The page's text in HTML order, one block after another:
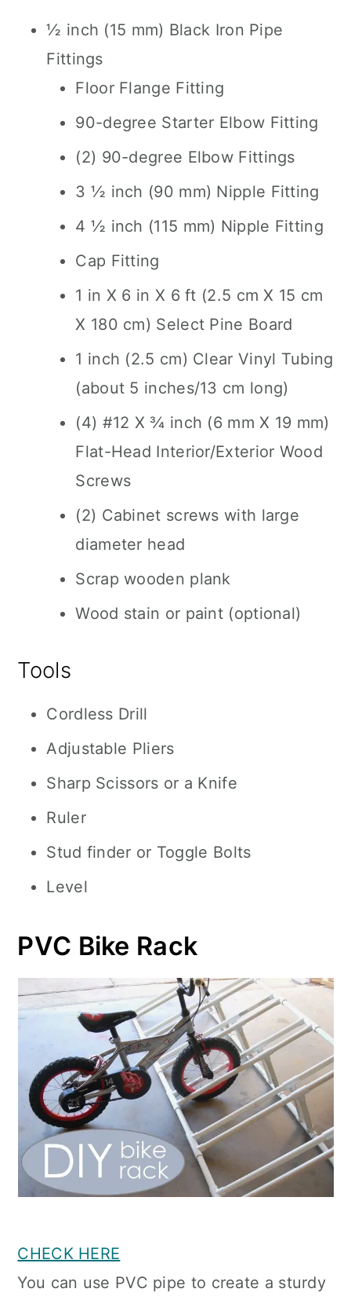
½ inch (15 mm) Black Iron Pipe
Fittings
Floor Flange Fitting
90-degree Starter Elbow Fitting
(2) 90-degree Elbow Fittings
3 ½ inch (90 mm) Nipple Fitting
4 ½ inch (115 mm) Nipple Fitting
Cap Fitting
1 in X 6 in X 6 ft (2.5 cm X 15 cm
X 180 cm) Select Pine Board
1 inch (2.5 cm) Clear Vinyl Tubing
(about 5 inches/13 cm long)
(4) #12 X ¾ inch (6 mm X 19 mm)
Flat-Head Interior/Exterior Wood
Screws
(2) Cabinet screws with large
diameter head
Scrap wooden plank
Wood stain or paint (optional)
Tools
Cordless Drill
Adjustable Pliers
Sharp Scissors or a Knife
Ruler
Stud finder or Toggle Bolts
Level
PVC Bike Rack
CHECK HERE
You can use PVC pipe to create a sturdy